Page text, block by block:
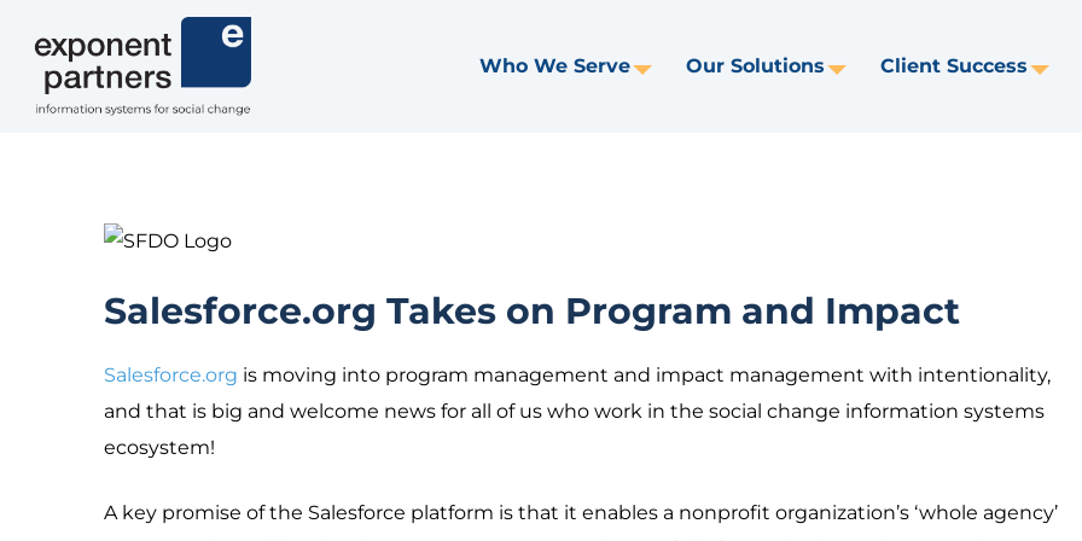
content
Exponent Partners Who We Serve
ToggleOur Solutions
ToggleClient Success
Salesforce.org Takes on Program and Impact
Salesforce.org is moving into program management and impact management with intentionality,
and that is big and welcome news for all of us who work in the social change information systems
ecosystem!
A key promise of the Salesforce platform is that it enables a nonprofit organization’s ‘whole agency’